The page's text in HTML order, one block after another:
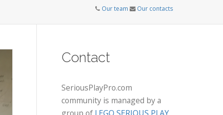
Our team Our contacts
Contact
SeriousPlayPro.com
community is managed by a